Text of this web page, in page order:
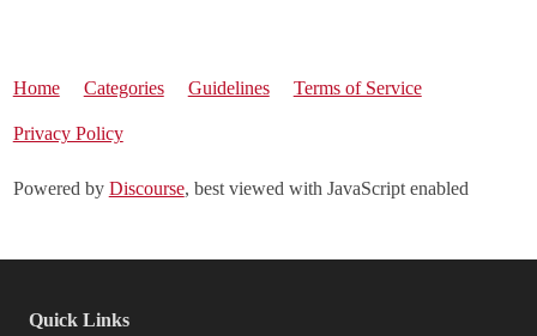
Home Categories Guidelines Terms of Service
Privacy Policy
Powered by Discourse, best viewed with JavaScript enabled
Quick Links